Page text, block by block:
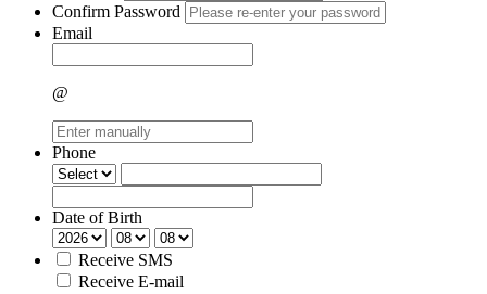
Confirm Password
Email
@
Phone
Date of Birth
Receive SMS
Receive E-mail